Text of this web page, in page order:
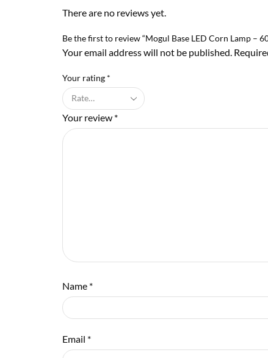
There are no reviews yet.
Be the first to review “Mogul Base LED Corn Lamp –
Your email address will not be published.
Your rating *
Your review *
Name *
Email *